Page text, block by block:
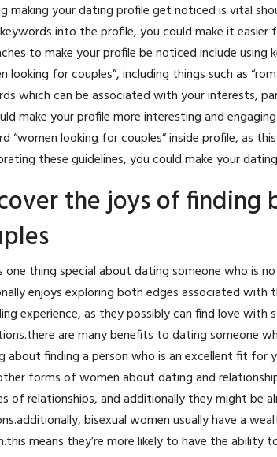
making your dating profile get noticed is vital
into the profile, you could make it
to make your profile be noticed include
looking for couples”, including things such as
which can be associated with your interests,
make your profile more interesting and
“women looking for couples” inside profile, as
these guidelines, you could make your
the joys of
one thing special about dating someone who is
enjoys exploring both edges associated with
experience, as they possibly can find love
are many benefits to dating someone
about finding a person who is an excellent fit
forms of women about dating and
of relationships, and additionally they might be
bisexual women usually have a
means they’re more likely to have the